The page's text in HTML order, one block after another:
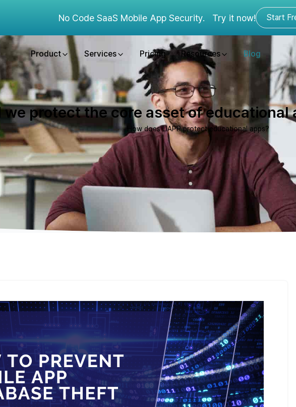
No Code SaaS Mobile App Security. Try it now! Start
Product Services Pricing Resources Blog
protect the core asset of educational
How does LIAPP protect educational apps?